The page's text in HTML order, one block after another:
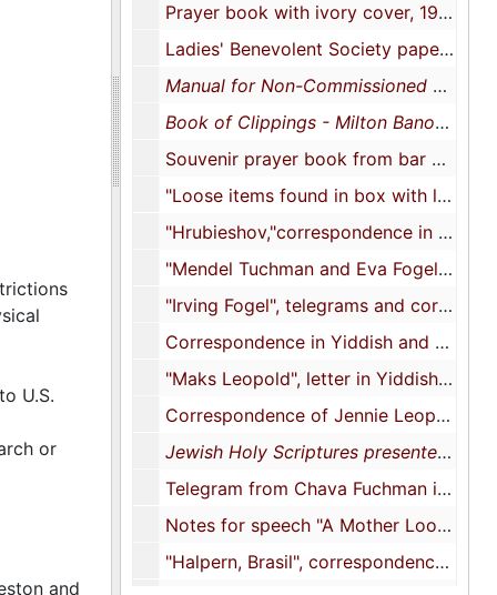
Prayer book with ivory cover, 1906
Ladies' Benevolent Society papers, 1913
Manual for Non-Commissioned Officers and Privates of Infantry of the Army of the United States
Book of Clippings - Milton Banov ,
Souvenir prayer book from bar mitzvah of Henry Karesh, 1923
"Loose items found in box with letters" [postcards, photographs, photocopies, and genealogical documents], 1929-2004
"Hrubieshov,"correspondence in Yiddish, approximately 1930s-1940s
"Mendel Tuchman and Eva Fogel Tuchman", correspondence in Yiddish addressed to "M. Leopold" or "Maks Leopold", 1933-1939
"Irving Fogel", telegrams and correspondence in English and Polish, 1937-1938
Correspondence in Yiddish and English, translations, and photocopies, 1937-1984
"Maks Leopold", letter in Yiddish and photocopies, 1939
Correspondence of Jennie Leopold and Erwin Fogel in Yiddish and English, 1939-1947
Jewish Holy Scriptures presented by the Army of the United States
Telegram from Chava Fuchman in English, 1945
Notes for speech "A Mother Looks at Jewish Organizations by Mrs. Milton Banov", 1947
"Halpern, Brasil", correspondence in Yiddish, 1947-1985
U.S.
or
and